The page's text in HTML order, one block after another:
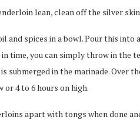
lean, clean off the silver
and spices in a bowl. Pour this
time, you can simply throw in the
submerged in the marinade. Over
or 4 to 6 hours on high.
apart with tongs when done